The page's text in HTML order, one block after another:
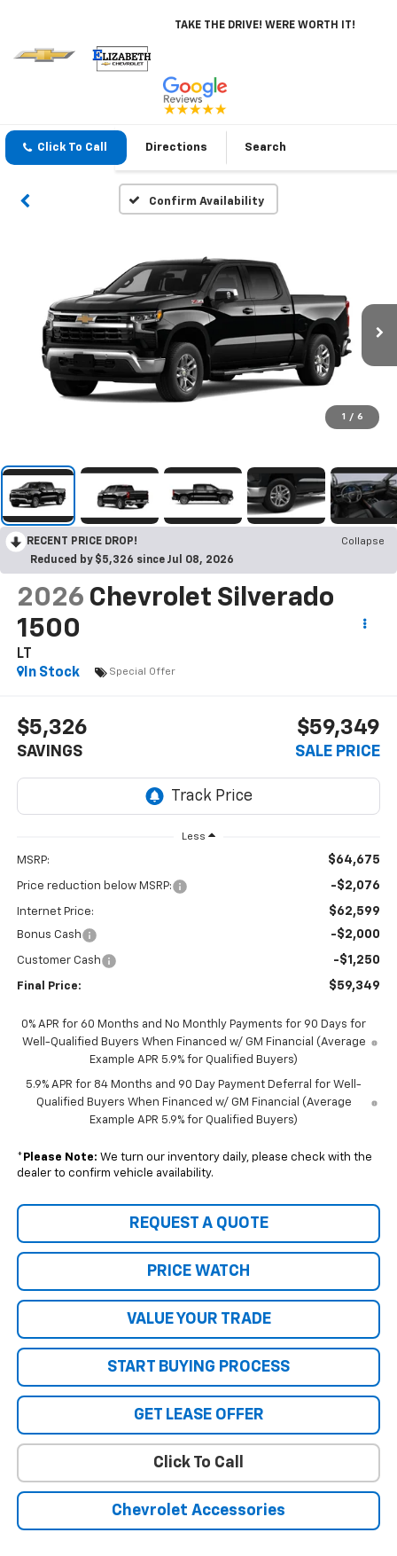
TAKE THE DRIVE! WERE WORTH IT!
Click To Call Directions Search
Confirm Availability
1 / 6
RECENT PRICE DROP!
Collapse
Reduced by $5,326 since Jul 08, 2026
2026 Chevrolet Silverado
1500
LT
In Stock
Special Offer
$5,326
SAVINGS
$59,349
SALE PRICE
Less
MSRP: $64,675
Price reduction below MSRP: -$2,076
Internet Price: $62,599
Bonus Cash -$2,000
Customer Cash -$1,250
Final Price: $59,349
0% APR for 60 Months and No Monthly Payments for 90 Days for
Well-Qualified Buyers When Financed w/ GM Financial (Average
Example APR 5.9% for Qualified Buyers)
5.9% APR for 84 Months and 90 Day Payment Deferral for Well-
Qualified Buyers When Financed w/ GM Financial (Average
Example APR 5.9% for Qualified Buyers)
* Please Note: We turn our inventory daily, please check with the
dealer to confirm vehicle availability.
REQUEST A QUOTE
PRICE WATCH
VALUE YOUR TRADE
START BUYING PROCESS
GET LEASE OFFER
Click To Call
Chevrolet Accessories